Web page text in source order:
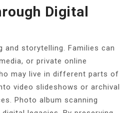
Digital
storytelling. Families can
or private online
may live in different parts of
video slideshows or archival
Photo album scanning